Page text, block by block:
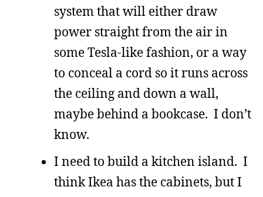
system that will either draw
power straight from the air in
some Tesla-like fashion, or a way
to conceal a cord so it runs across
the ceiling and down a wall,
maybe behind a bookcase. I don’t
know.
I need to build a kitchen island. I
think Ikea has the cabinets, but I